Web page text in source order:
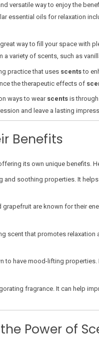
versatile way to enjoy the
essential oils for relaxation
way to fill your space with
variety of scents, such as
practice that uses scentsto
the therapeutic effects of
ways to wearscentsis through
and leave a lasting
Benefits
its own unique benefits.
and soothing properties. It
are known for their
scent that promotes
to have mood-lifting
fragrance. It can help
Power of